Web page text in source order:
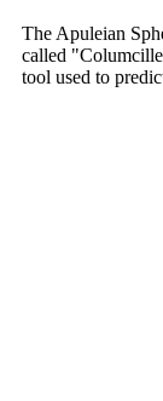
The Apuleian
called
tool used to